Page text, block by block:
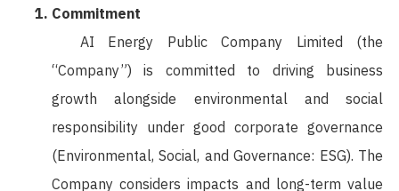
Commitment
AI Energy Public Company Limited (the
“Company”) is committed to driving business
growth alongside environmental and social
responsibility under good corporate governance
(Environmental, Social, and Governance: ESG). The
Company considers impacts and long-term value